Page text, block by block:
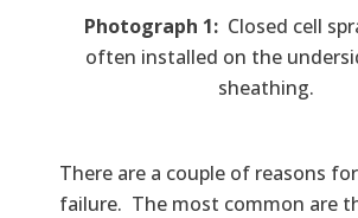
Photograph 1: Closed cell
often installed on the
sheathing.
There are a couple of reasons
failure. The most common are